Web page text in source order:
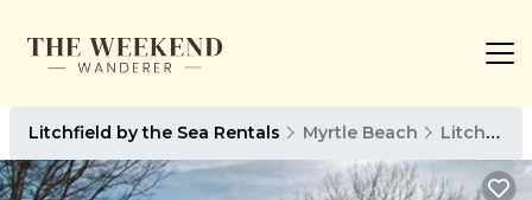
Litchfield by the Sea Rentals Myrtle Beach Litchfield by the Sea